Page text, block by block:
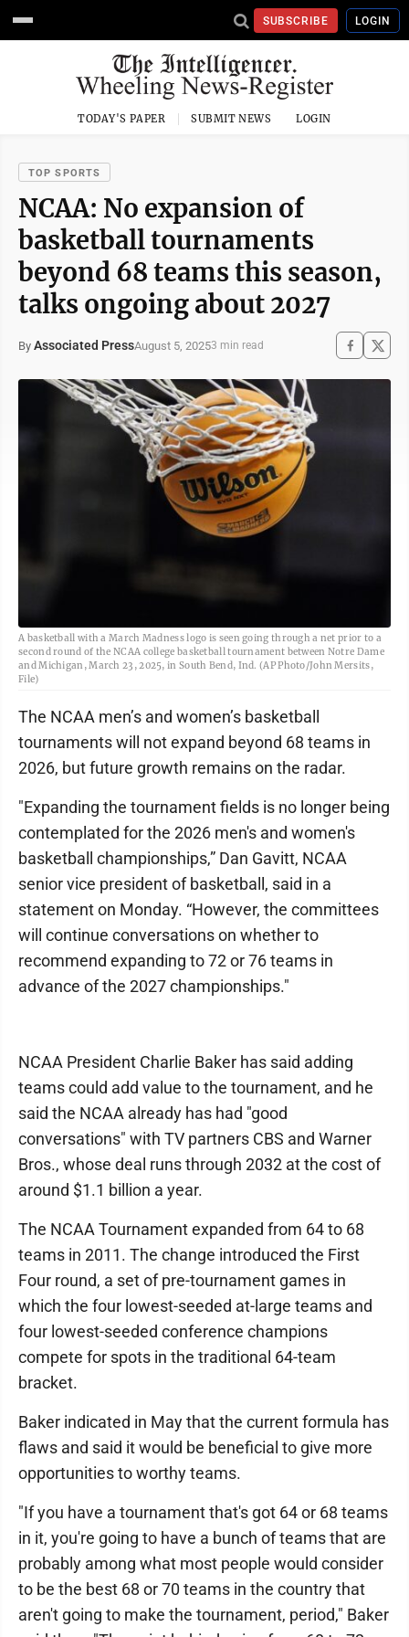
SUBSCRIBE LOGIN
TODAY'S PAPER SUBMIT NEWS LOGIN
TOP SPORTS
NCAA: No expansion of
basketball tournaments
beyond 68 teams this season,
talks ongoing about 2027
By Associated PressAugust 5, 20253 min read
A basketball with a March Madness logo is seen going through a net prior to a
second round of the NCAA college basketball tournament between Notre Dame
and Michigan, March 23, 2025, in South Bend, Ind. (AP Photo/John Mersits,
File)
The NCAA men’s and women’s basketball
tournaments will not expand beyond 68 teams in
2026, but future growth remains on the radar.
"Expanding the tournament fields is no longer being
contemplated for the 2026 men's and women's
basketball championships,” Dan Gavitt, NCAA
senior vice president of basketball, said in a
statement on Monday. “However, the committees
will continue conversations on whether to
recommend expanding to 72 or 76 teams in
advance of the 2027 championships."
NCAA President Charlie Baker has said adding
teams could add value to the tournament, and he
said the NCAA already has had "good
conversations" with TV partners CBS and Warner
Bros., whose deal runs through 2032 at the cost of
around $1.1 billion a year.
The NCAA Tournament expanded from 64 to 68
teams in 2011. The change introduced the First
Four round, a set of pre-tournament games in
which the four lowest-seeded at-large teams and
four lowest-seeded conference champions
compete for spots in the traditional 64-team
bracket.
Baker indicated in May that the current formula has
flaws and said it would be beneficial to give more
opportunities to worthy teams.
"If you have a tournament that's got 64 or 68 teams
in it, you're going to have a bunch of teams that are
probably among what most people would consider
to be the best 68 or 70 teams in the country that
aren't going to make the tournament, period," Baker